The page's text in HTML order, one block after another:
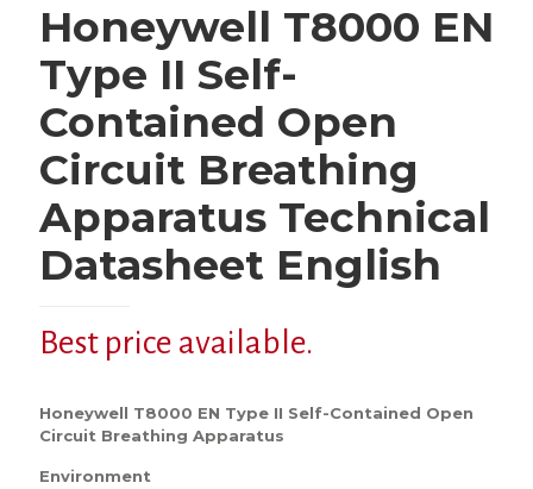
Honeywell T8000 EN
Type II Self-
Contained Open
Circuit Breathing
Apparatus Technical
Datasheet English
Best price available.
Honeywell T8000 EN Type II Self-Contained Open
Circuit Breathing Apparatus
Environment